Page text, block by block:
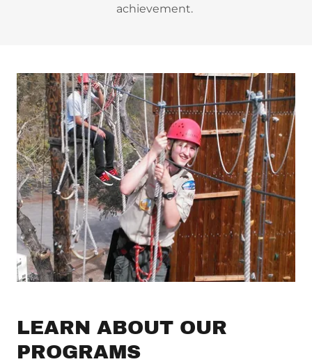
achievement.
LEARN ABOUT OUR
PROGRAMS